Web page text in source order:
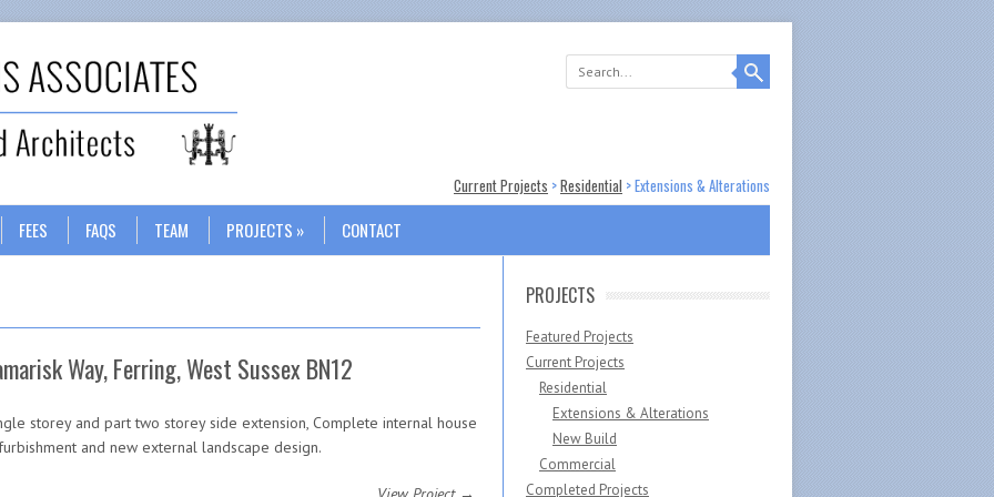
Current Projects >Residential >Extensions & Alterations
FEES FAQS TEAM PROJECTS CONTACT
Way, Ferring, West Sussex BN12
storey and part two storey side extension, Complete internal house
and new external landscape design.
PROJECTS
Featured Projects
Current Projects
Residential
Extensions & Alterations
New Build
Commercial
Completed Projects